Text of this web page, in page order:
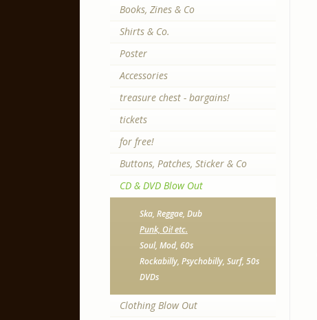
Books, Zines & Co
Shirts & Co.
Poster
Accessories
treasure chest - bargains!
tickets
for free!
Buttons, Patches, Sticker & Co
CD & DVD Blow Out
Ska, Reggae, Dub
Punk, Oi! etc.
Soul, Mod, 60s
Rockabilly, Psychobilly, Surf, 50s
DVDs
Clothing Blow Out